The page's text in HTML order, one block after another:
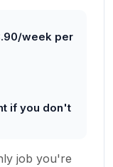
week per
if you don't
job you're